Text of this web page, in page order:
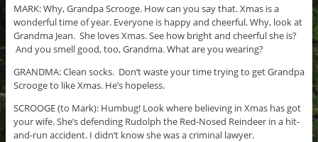
MARK: Why, Grandpa Scrooge. How can you say that. Xmas is a
wonderful time of year. Everyone is happy and cheerful. Why, look at
Grandma Jean. She loves Xmas. See how bright and cheerful she is?
And you smell good, too, Grandma. What are you wearing?
GRANDMA: Clean socks. Don’t waste your time trying to get Grandpa
Scrooge to like Xmas. He’s hopeless.
SCROOGE (to Mark): Humbug! Look where believing in Xmas has got
your wife. She’s defending Rudolph the Red-Nosed Reindeer in a hit-
and-run accident. I didn’t know she was a criminal lawyer.